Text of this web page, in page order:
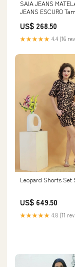
SAIA JEANS
JEANS ESCURO
US$ 268.50
★★★★★ 4.4 (16
Leopard Shorts Set
US$ 649.50
★★★★★ 4.8 (11